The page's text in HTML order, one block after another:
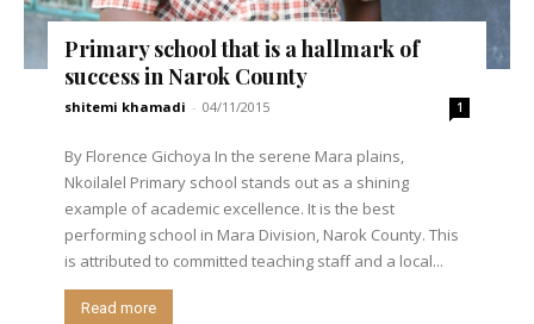
Primary school that is a hallmark of
success in Narok County
shitemi khamadi - 04/11/2015 1
By Florence Gichoya In the serene Mara plains,
Nkoilalel Primary school stands out as a shining
example of academic excellence. It is the best
performing school in Mara Division, Narok County. This
is attributed to committed teaching staff and a local...
Read more